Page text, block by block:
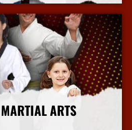
ARTS